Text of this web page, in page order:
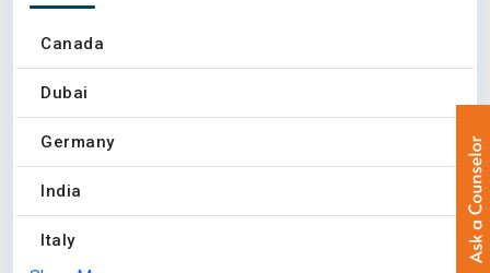
Canada
Dubai
Germany
India
Italy